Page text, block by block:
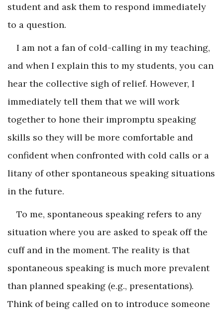
student and ask them to respond immediately
to a question.
I am not a fan of cold-calling in my teaching,
and when I explain this to my students, you can
hear the collective sigh of relief. However, I
immediately tell them that we will work
together to hone their impromptu speaking
skills so they will be more comfortable and
confident when confronted with cold calls or a
litany of other spontaneous speaking situations
in the future.
To me, spontaneous speaking refers to any
situation where you are asked to speak off the
cuff and in the moment. The reality is that
spontaneous speaking is much more prevalent
than planned speaking (e.g., presentations).
Think of being called on to introduce someone